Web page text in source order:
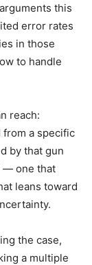
this
error rates
in those
to handle
reach:
from a specific
by that gun
— one that
leans toward
the case,
a multiple